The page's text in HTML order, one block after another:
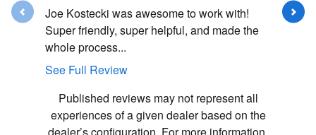
Joe Kostecki was awesome to work with!
Super friendly, super helpful, and made the
whole process...
See Full Review
5 star
Published reviews may not represent all
experiences of a given dealer based on the